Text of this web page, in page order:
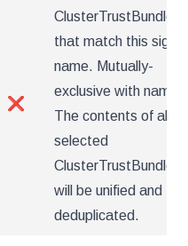
❌
ClusterTrustBundles
that match this signer
name. Mutually-
exclusive with name.
The contents of all
selected
ClusterTrustBundles
will be unified and
deduplicated.